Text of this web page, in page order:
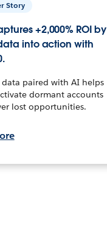
Story
+2,000% ROI by
into action with
data paired with AI helps
dormant accounts
lost opportunities.